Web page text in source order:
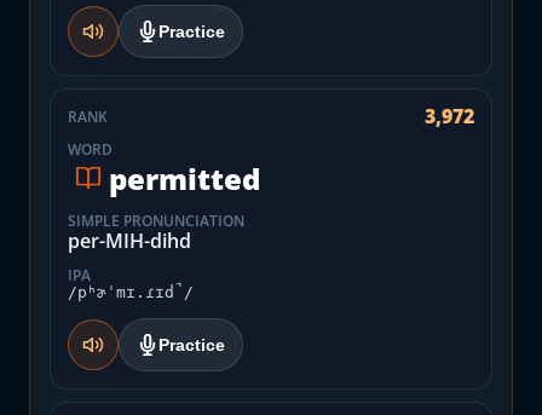
Practice
RANK 3,972
WORD
permitted
SIMPLE PRONUNCIATION
per-MIH-dihd
IPA
/pʰɚˈmɪ.ɾɪd̚/
Practice